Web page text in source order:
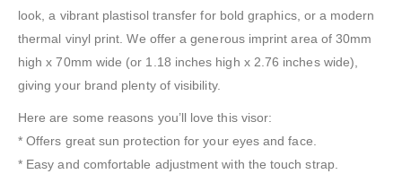
look, a vibrant plastisol transfer for bold graphics, or a modern
thermal vinyl print. We offer a generous imprint area of 30mm
high x 70mm wide (or 1.18 inches high x 2.76 inches wide),
giving your brand plenty of visibility.
Here are some reasons you’ll love this visor:
* Offers great sun protection for your eyes and face.
* Easy and comfortable adjustment with the touch strap.